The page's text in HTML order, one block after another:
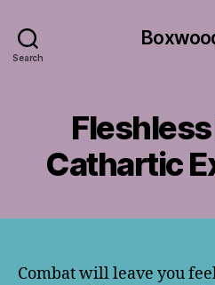
Search
Cathartic
Combat will leave you